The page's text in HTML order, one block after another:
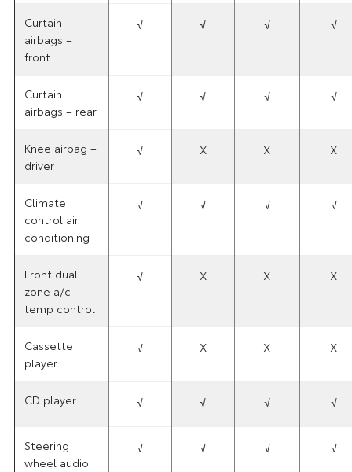
Curtain
airbags –
front
√ √ √ √
Curtain
airbags – rear
√ √ √ √
Knee airbag –
driver
√ X X X
Climate
control air
conditioning
√ √ √ √
Front dual
zone a/c
temp control
√ X X X
Cassette
player
√ X X X
CD player √ √ √ √
Steering
wheel audio
√ √ √ √